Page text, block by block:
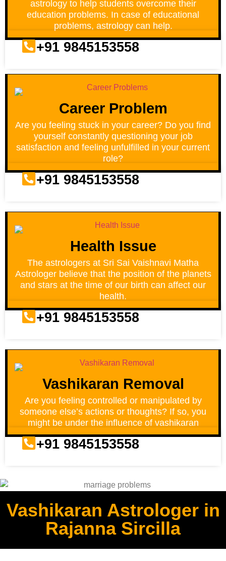
astrology to help students overcome their
education problems. In case of educational
problems, astrology can help.
+91 9845153558
Career Problem
Are you feeling stuck in your career? Do you find
yourself constantly questioning your job
satisfaction and feeling unfulfilled in your current
role?
+91 9845153558
Health Issue
The astrologers at Sri Sai Vaishnavi Matha
Astrologer believe that the position of the planets
and stars at the time of our birth can affect our
health.
+91 9845153558
Vashikaran Removal
Are you feeling controlled or manipulated by
someone else’s actions or thoughts? If so, you
might be under the influence of vashikaran
+91 9845153558
Vashikaran Astrologer in
Rajanna Sircilla